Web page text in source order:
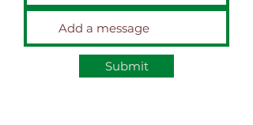
Submit